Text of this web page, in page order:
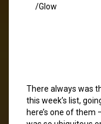
/Glow
There always was
this week’s list,
here’s one of them